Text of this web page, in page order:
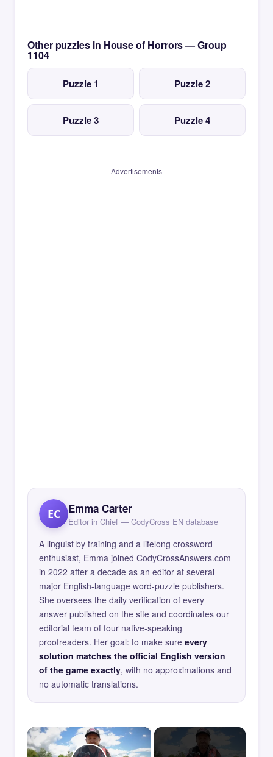
Other puzzles in House of Horrors — Group
1104
Puzzle 1 Puzzle 2
Puzzle 3 Puzzle 4
Advertisements
EC Emma Carter
Editor in Chief — CodyCross EN database
A linguist by training and a lifelong crossword
enthusiast, Emma joined CodyCrossAnswers.com
in 2022 after a decade as an editor at several
major English-language word-puzzle publishers.
She oversees the daily verification of every
answer published on the site and coordinates our
editorial team of four native-speaking
proofreaders. Her goal: to make sure every
solution matches the official English version
of the game exactly, with no approximations and
no automatic translations.
×